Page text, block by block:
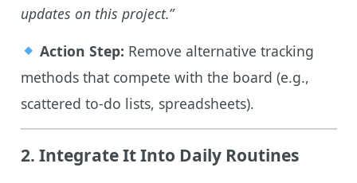
updates on this project.”
Action Step: Remove alternative tracking
methods that compete with the board (e.g.,
scattered to-do lists, spreadsheets).
2. Integrate It Into Daily Routines